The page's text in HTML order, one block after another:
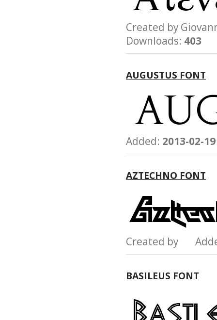
Created by
Downloads: 403
AUGUSTUS FONT
Added: 2013-02-19
AZTECHNO FONT
Created by
BASILEUS FONT